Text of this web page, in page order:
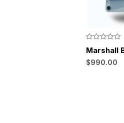
Rated
0
out
of
Marshall
$990.00